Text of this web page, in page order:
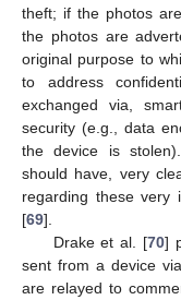
theft; if the photos
the photos are
original purpose to
to address
exchanged via,
security (e.g., data
the device is
should have, very
regarding these very
[69].
Drake et al. [70]
sent from a device
are relayed to